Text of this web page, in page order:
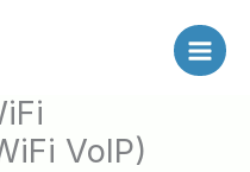
VoIP)